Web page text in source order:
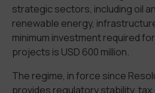
strategic sectors, including oil
renewable energy,
minimum investment required
projects is USD 600 million.
The regime, in force since
provides regulatory stability,